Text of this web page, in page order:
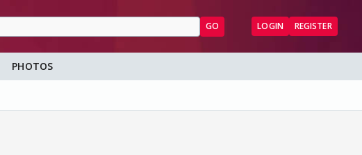
GO LOGIN REGISTER
PHOTOS